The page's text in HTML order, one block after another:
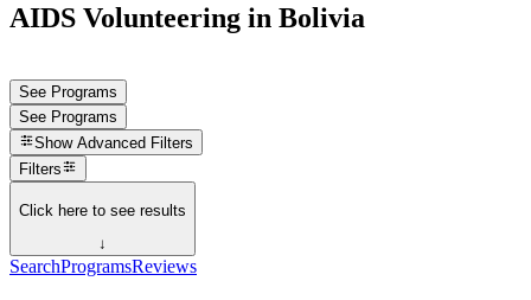
AIDS Volunteering in Bolivia
See Programs
See Programs
Show Advanced Filters
Filters
Click here to see results
↓
SearchProgramsReviews